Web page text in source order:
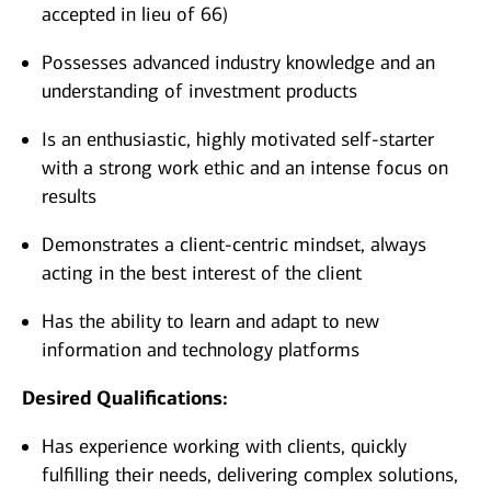
accepted in lieu of 66)
Possesses advanced industry knowledge and an
understanding of investment products
Is an enthusiastic, highly motivated self-starter
with a strong work ethic and an intense focus on
results
Demonstrates a client-centric mindset, always
acting in the best interest of the client
Has the ability to learn and adapt to new
information and technology platforms
Desired Qualifications:
Has experience working with clients, quickly
fulfilling their needs, delivering complex solutions,